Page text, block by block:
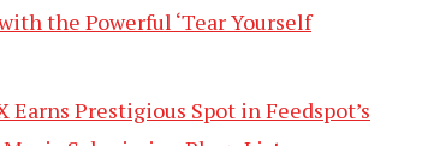
the Powerful ‘Tear Yourself
Earns Prestigious Spot in Feedspot’s